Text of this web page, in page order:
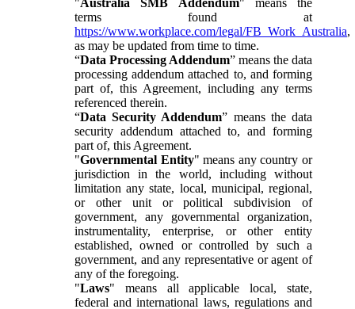
terms found at
https://www.workplace.com/legal/FB_Work_Australia,
as may be updated from time to time.
“Data Processing Addendum” means the data
processing addendum attached to, and forming
part of, this Agreement, including any terms
referenced therein.
“Data Security Addendum” means the data
security addendum attached to, and forming
part of, this Agreement.
"Governmental Entity" means any country or
jurisdiction in the world, including without
limitation any state, local, municipal, regional,
or other unit or political subdivision of
government, any governmental organization,
instrumentality, enterprise, or other entity
established, owned or controlled by such a
government, and any representative or agent of
any of the foregoing.
"Laws" means all applicable local, state,
federal and international laws, regulations and